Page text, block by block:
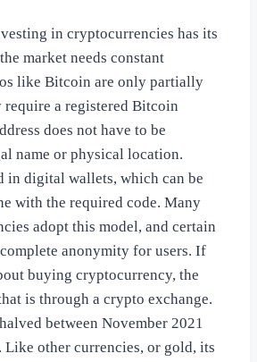
in cryptocurrencies has its
market needs constant
like Bitcoin are only partially
a registered Bitcoin
does not have to be
name or physical location.
in digital wallets, which can be
with the required code. Many
adopt this model, and certain
anonymity for users. If
buying cryptocurrency, the
is through a crypto exchange.
between November 2021
Like other currencies, or gold, its